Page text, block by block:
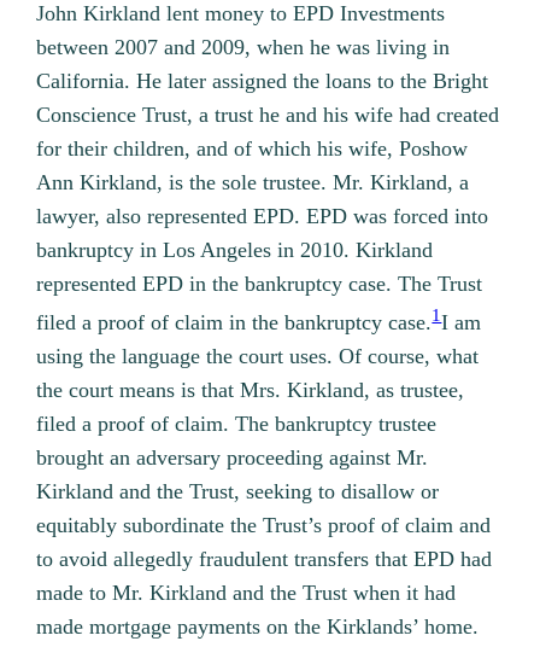
John Kirkland lent money to EPD Investments
between 2007 and 2009, when he was living in
California. He later assigned the loans to the Bright
Conscience Trust, a trust he and his wife had created
for their children, and of which his wife, Poshow
Ann Kirkland, is the sole trustee. Mr. Kirkland, a
lawyer, also represented EPD. EPD was forced into
bankruptcy in Los Angeles in 2010. Kirkland
represented EPD in the bankruptcy case. The Trust
filed a proof of claim in the bankruptcy case.1I am
using the language the court uses. Of course, what
the court means is that Mrs. Kirkland, as trustee,
filed a proof of claim. The bankruptcy trustee
brought an adversary proceeding against Mr.
Kirkland and the Trust, seeking to disallow or
equitably subordinate the Trust’s proof of claim and
to avoid allegedly fraudulent transfers that EPD had
made to Mr. Kirkland and the Trust when it had
made mortgage payments on the Kirklands’ home.